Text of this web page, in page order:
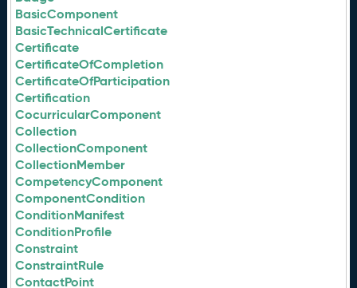
BasicComponent
BasicTechnicalCertificate
Certificate
CertificateOfCompletion
CertificateOfParticipation
Certification
CocurricularComponent
Collection
CollectionComponent
CollectionMember
CompetencyComponent
ComponentCondition
ConditionManifest
ConditionProfile
Constraint
ConstraintRule
ContactPoint